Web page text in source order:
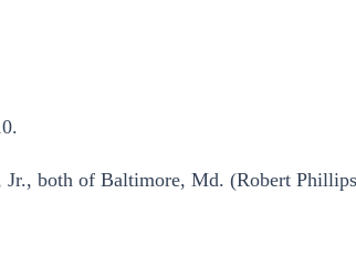
Jr., both of Baltimore, Md. (Robert